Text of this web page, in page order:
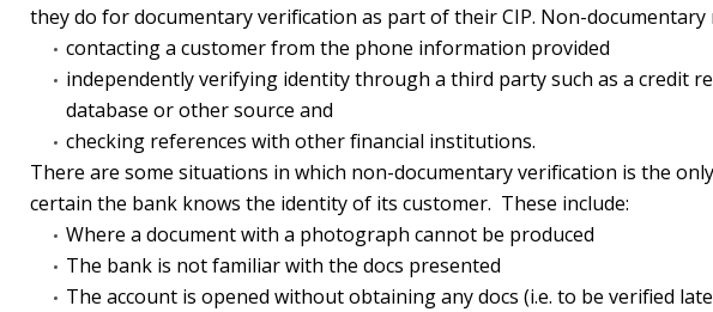
they do for documentary verification as part of their CIP. Non-documentary
contacting a customer from the phone information provided
independently verifying identity through a third party such as a credit
database or other source and
checking references with other financial institutions.
There are some situations in which non-documentary verification is the
certain the bank knows the identity of its customer. These include:
Where a document with a photograph cannot be produced
The bank is not familiar with the docs presented
The account is opened without obtaining any docs (i.e. to be verified